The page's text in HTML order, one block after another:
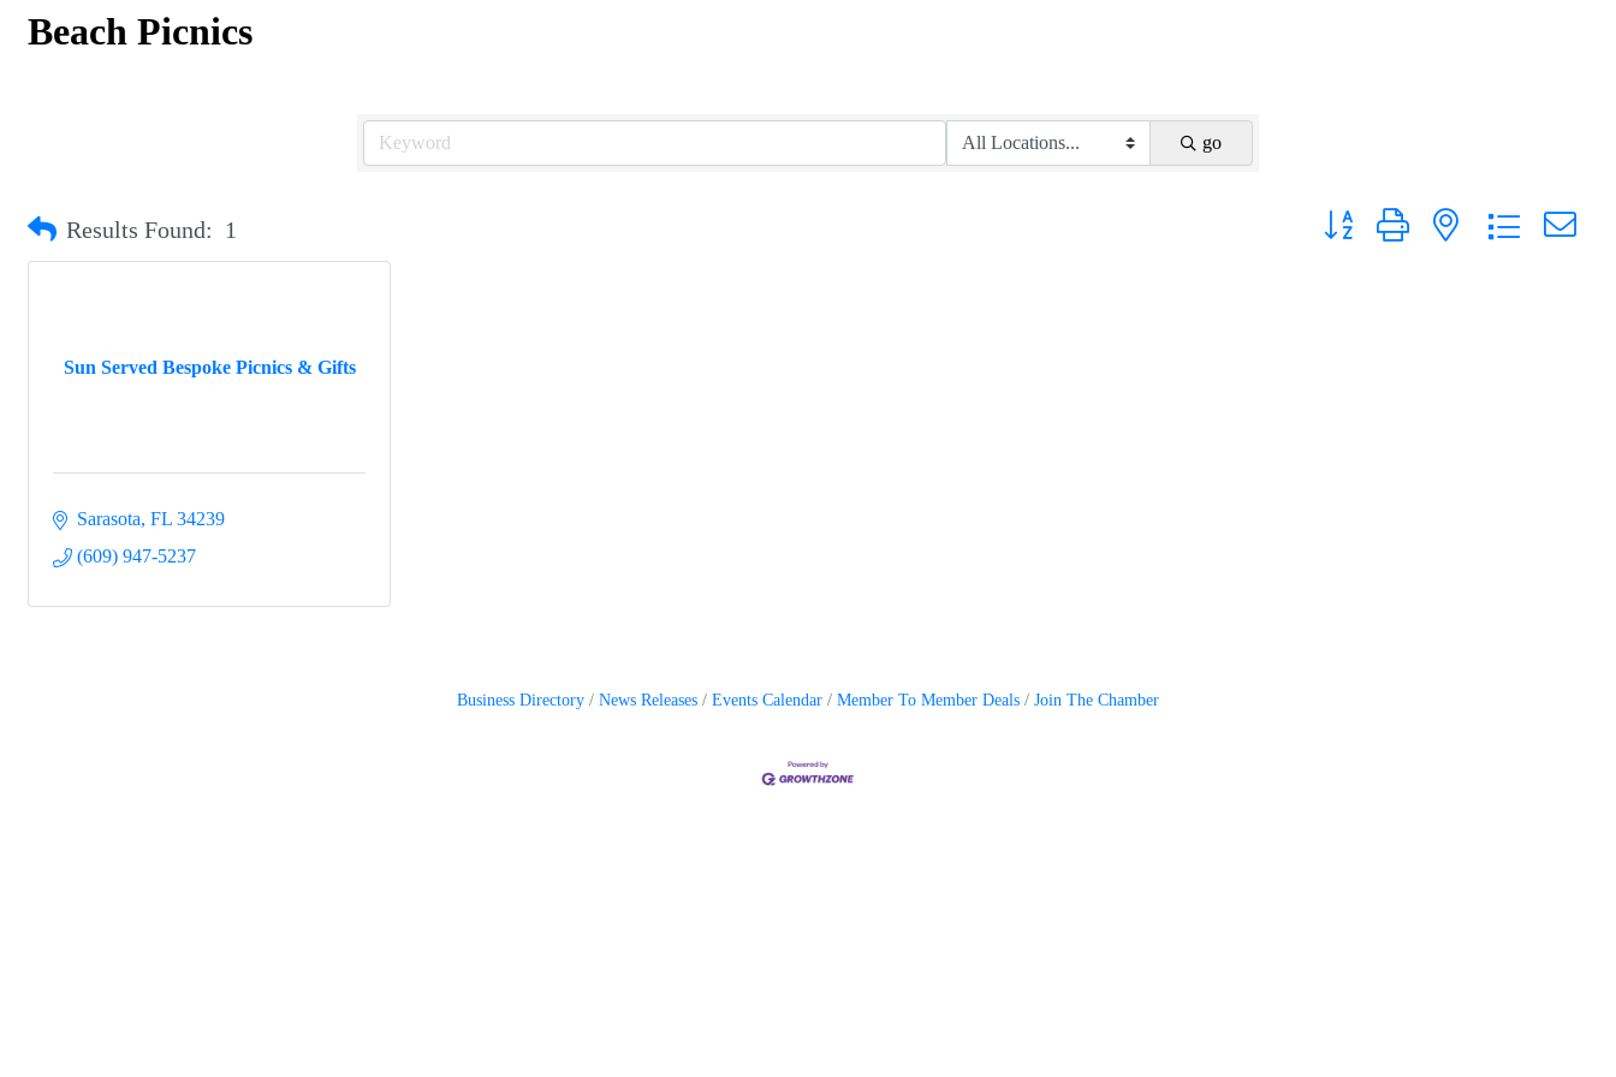
Beach Picnics
go
Results Found: 1 Button group with nested dropdown
Sun Served Bespoke Picnics & Gifts
Sarasota FL 34239
(609) 947-5237
Business Directory News Releases Events Calendar Member To Member Deals Join The Chamber